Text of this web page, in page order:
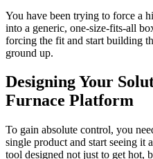
You have been trying to force a
into a generic, one-size-fits-all
forcing the fit and start building
ground up.
Designing Your
Furnace Platform
To gain absolute control, you
single product and start seeing it
tool designed not just to get hot,